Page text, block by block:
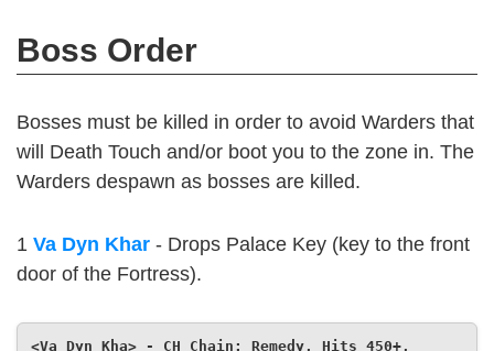
Boss Order
Bosses must be killed in order to avoid Warders that
will Death Touch and/or boot you to the zone in. The
Warders despawn as bosses are killed.
1 Va Dyn Khar - Drops Palace Key (key to the front
door of the Fortress).
<Va Dyn Kha> - CH Chain: Remedy, Hits 450+,